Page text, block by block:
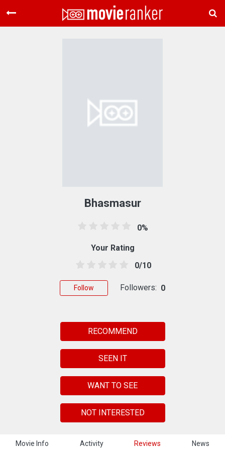
Home
Movie Info Activity Reviews News
Bhasmasur
0%
Your Rating
0/10
Follow Followers: 0
RECOMMEND
SEEN IT
WANT TO SEE
NOT INTERESTED